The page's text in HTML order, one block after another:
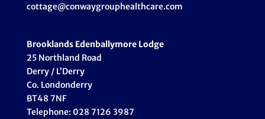
cottage@conwaygrouphealthcare.com
Brooklands Edenballymore Lodge
25 Northland Road
Derry / L’Derry
Co. Londonderry
BT48 7NF
Telephone: 028 7126 3987